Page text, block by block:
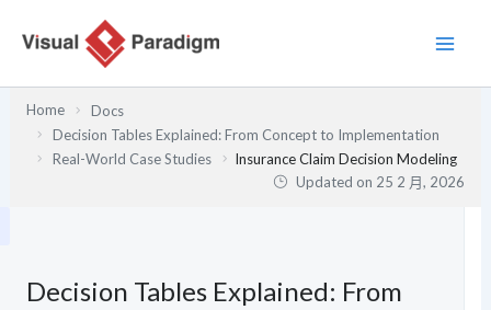
Home
Docs
Decision Tables Explained: From Concept to Implementation
Real-World Case Studies
Insurance Claim Decision Modeling
Updated on 25 2 月, 2026
Decision Tables Explained: From